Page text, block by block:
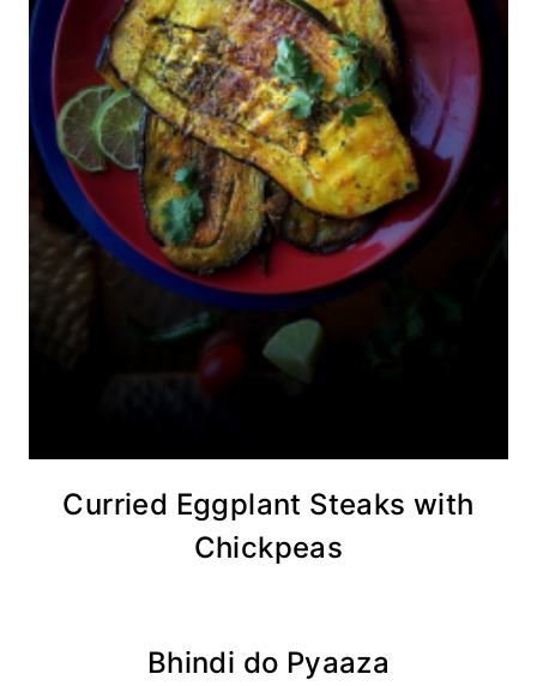
Curried Eggplant Steaks with
Chickpeas
Bhindi do Pyaaza